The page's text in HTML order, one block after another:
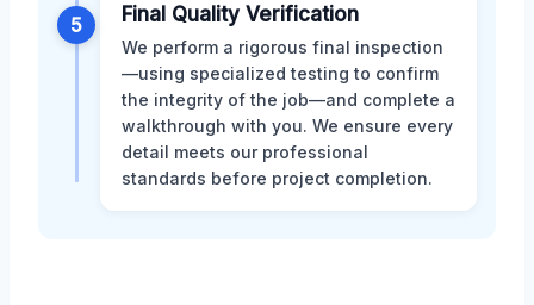
5 Final Quality Verification
We perform a rigorous final inspection
—using specialized testing to confirm
the integrity of the job—and complete a
walkthrough with you. We ensure every
detail meets our professional
standards before project completion.